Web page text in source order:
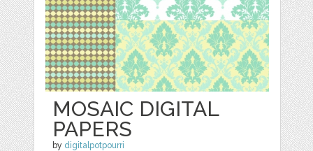
MOSAIC DIGITAL
PAPERS
by digitalpotpourri